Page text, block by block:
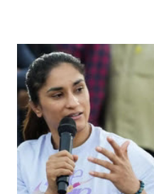
India's Parliament to
like "Didi O Didi" for a Chief
in a democracy—along with
history of independent India, you
which Prime Minister has used